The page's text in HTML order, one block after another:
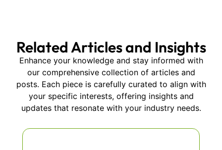
Related Articles and Insights
Enhance your knowledge and stay informed with
our comprehensive collection of articles and
posts. Each piece is carefully curated to align with
your specific interests, offering insights and
updates that resonate with your industry needs.